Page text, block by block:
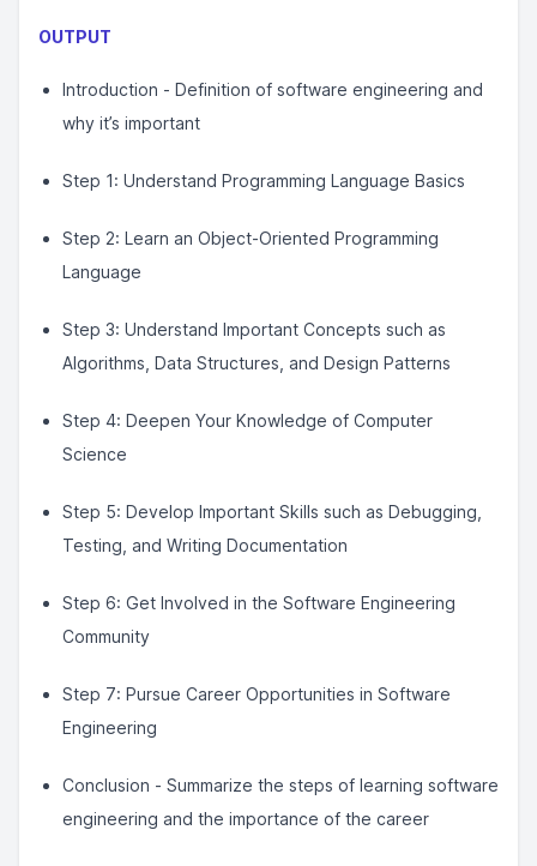
OUTPUT
Introduction - Definition of software engineering and
why it’s important
Step 1: Understand Programming Language Basics
Step 2: Learn an Object-Oriented Programming
Language
Step 3: Understand Important Concepts such as
Algorithms, Data Structures, and Design Patterns
Step 4: Deepen Your Knowledge of Computer
Science
Step 5: Develop Important Skills such as Debugging,
Testing, and Writing Documentation
Step 6: Get Involved in the Software Engineering
Community
Step 7: Pursue Career Opportunities in Software
Engineering
Conclusion - Summarize the steps of learning software
engineering and the importance of the career